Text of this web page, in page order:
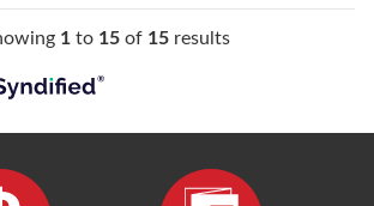
1to 15of 15results